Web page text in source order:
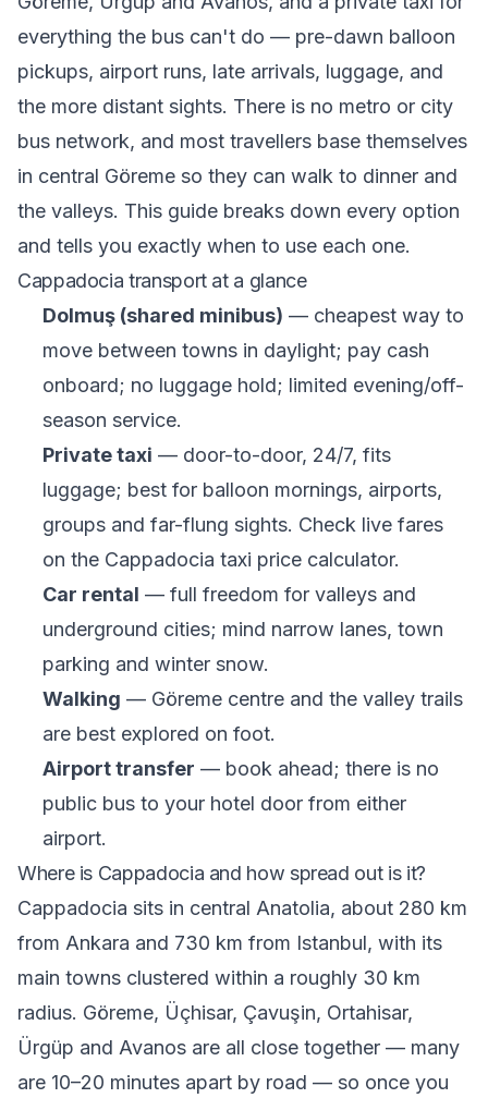
everything the bus can't do — pre-dawn balloon
pickups, airport runs, late arrivals, luggage, and
the more distant sights. There is no metro or city
bus network, and most travellers base themselves
in central Göreme so they can walk to dinner and
the valleys. This guide breaks down every option
and tells you exactly when to use each one.
Cappadocia transport at a glance
Dolmuş (shared minibus) — cheapest way to
move between towns in daylight; pay cash
onboard; no luggage hold; limited evening/off-
season service.
Private taxi — door-to-door, 24/7, fits
luggage; best for balloon mornings, airports,
groups and far-flung sights. Check live fares
on the Cappadocia taxi price calculator.
Car rental — full freedom for valleys and
underground cities; mind narrow lanes, town
parking and winter snow.
Walking — Göreme centre and the valley trails
are best explored on foot.
Airport transfer — book ahead; there is no
public bus to your hotel door from either
airport.
Where is Cappadocia and how spread out is it?
Cappadocia sits in central Anatolia, about 280 km
from Ankara and 730 km from Istanbul, with its
main towns clustered within a roughly 30 km
radius. Göreme, Üçhisar, Çavuşin, Ortahisar,
Ürgüp and Avanos are all close together — many
are 10–20 minutes apart by road — so once you